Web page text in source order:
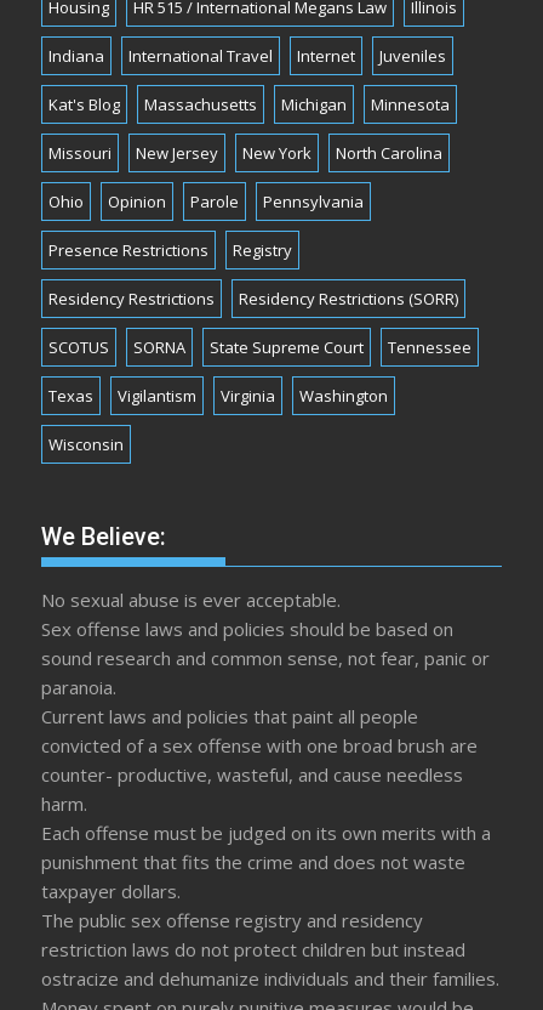
Housing HR 515 / International Megans Law Illinois
Indiana International Travel Internet Juveniles
Kat's Blog Massachusetts Michigan Minnesota
Missouri New Jersey New York North Carolina
Ohio Opinion Parole Pennsylvania
Presence Restrictions Registry
Residency Restrictions Residency Restrictions (SORR)
SCOTUS SORNA State Supreme Court Tennessee
Texas Vigilantism Virginia Washington
Wisconsin
We Believe:
No sexual abuse is ever acceptable.
Sex offense laws and policies should be based on
sound research and common sense, not fear, panic or
paranoia.
Current laws and policies that paint all people
convicted of a sex offense with one broad brush are
counter- productive, wasteful, and cause needless
harm.
Each offense must be judged on its own merits with a
punishment that fits the crime and does not waste
taxpayer dollars.
The public sex offense registry and residency
restriction laws do not protect children but instead
ostracize and dehumanize individuals and their families.